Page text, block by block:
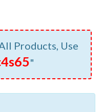
Products, Use
"